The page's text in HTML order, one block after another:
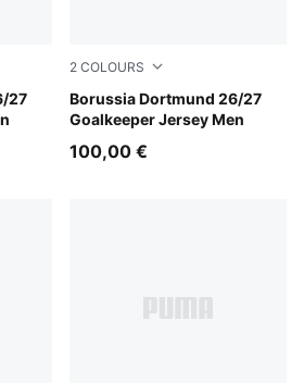
27
2 COLOURS
Borussia Dortmund 26/27
Goalkeeper Jersey Men
Purple Pop-Pink Pixel
100,00 €